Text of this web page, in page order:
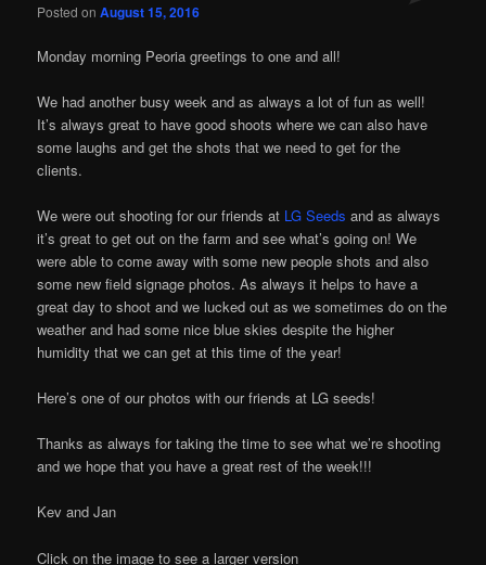
Posted onAugust 15, 2016
Monday morning Peoria greetings to one and all!
We had another busy week and as always a lot of fun as well!
It’s always great to have good shoots where we can also have
some laughs and get the shots that we need to get for the
clients.
We were out shooting for our friends at LG Seeds and as always
it’s great to get out on the farm and see what’s going on! We
were able to come away with some new people shots and also
some new field signage photos. As always it helps to have a
great day to shoot and we lucked out as we sometimes do on the
weather and had some nice blue skies despite the higher
humidity that we can get at this time of the year!
Here’s one of our photos with our friends at LG seeds!
Thanks as always for taking the time to see what we’re shooting
and we hope that you have a great rest of the week!!!
Kev and Jan
Click on the image to see a larger version